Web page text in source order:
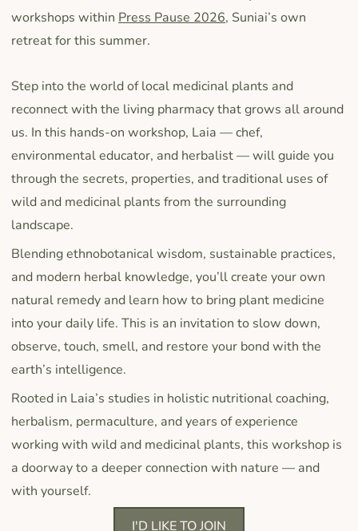
workshops within Press Pause 2026, Suniai’s own
retreat for this summer.
Step into the world of local medicinal plants and
reconnect with the living pharmacy that grows all around
us. In this hands-on workshop, Laia — chef,
environmental educator, and herbalist — will guide you
through the secrets, properties, and traditional uses of
wild and medicinal plants from the surrounding
landscape.
Blending ethnobotanical wisdom, sustainable practices,
and modern herbal knowledge, you’ll create your own
natural remedy and learn how to bring plant medicine
into your daily life. This is an invitation to slow down,
observe, touch, smell, and restore your bond with the
earth’s intelligence.
Rooted in Laia’s studies in holistic nutritional coaching,
herbalism, permaculture, and years of experience
working with wild and medicinal plants, this workshop is
a doorway to a deeper connection with nature — and
with yourself.
I'D LIKE TO JOIN